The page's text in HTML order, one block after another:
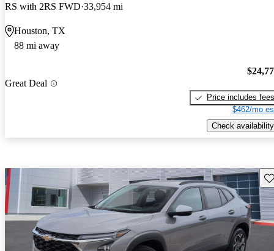
RS with 2RS FWD 33,954 mi
Houston, TX
88 mi away
Great Deal
Price includes fees
$462/mo
Check availability